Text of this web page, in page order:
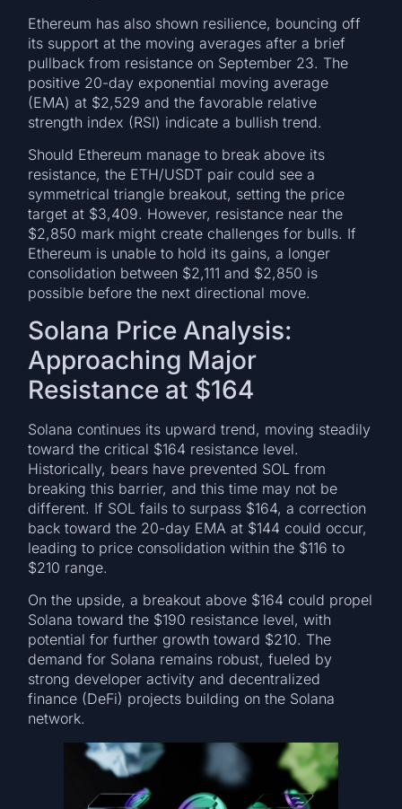
Ethereum has also shown resilience, bouncing off
its support at the moving averages after a brief
pullback from resistance on September 23. The
positive 20-day exponential moving average
(EMA) at $2,529 and the favorable relative
strength index (RSI) indicate a bullish trend.
Should Ethereum manage to break above its
resistance, the ETH/USDT pair could see a
symmetrical triangle breakout, setting the price
target at $3,409. However, resistance near the
$2,850 mark might create challenges for bulls. If
Ethereum is unable to hold its gains, a longer
consolidation between $2,111 and $2,850 is
possible before the next directional move.
Solana Price Analysis:
Approaching Major
Resistance at $164
Solana continues its upward trend, moving steadily
toward the critical $164 resistance level.
Historically, bears have prevented SOL from
breaking this barrier, and this time may not be
different. If SOL fails to surpass $164, a correction
back toward the 20-day EMA at $144 could occur,
leading to price consolidation within the $116 to
$210 range.
On the upside, a breakout above $164 could propel
Solana toward the $190 resistance level, with
potential for further growth toward $210. The
demand for Solana remains robust, fueled by
strong developer activity and decentralized
finance (DeFi) projects building on the Solana
network.